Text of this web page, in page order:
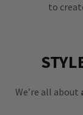
to
We’re all about